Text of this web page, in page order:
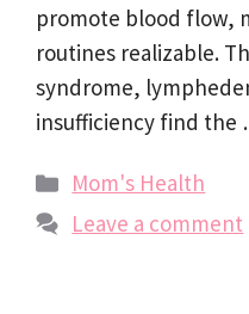
promote blood flow,
routines realizable.
syndrome,
insufficiency find
Categories
Mom's Health
Leave a comment